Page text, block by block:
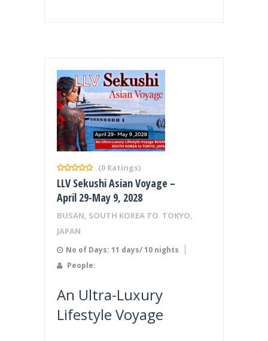
(0 Ratings)
LLV Sekushi Asian Voyage –
April 29-May 9, 2028
BUSAN, SOUTH KOREA TO TOKYO,
JAPAN
No of Days: 11 days/ 10 nights
People:
An Ultra-Luxury
Lifestyle Voyage